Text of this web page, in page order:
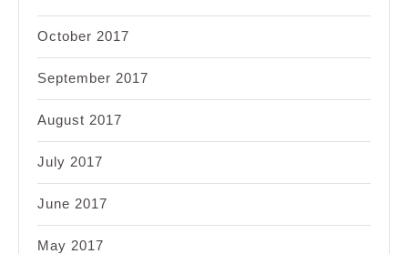
October 2017
September 2017
August 2017
July 2017
June 2017
May 2017